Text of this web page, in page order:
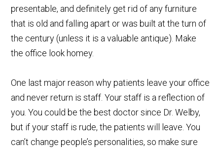
presentable, and definitely get rid of any furniture
that is old and falling apart or was built at the turn of
the century (unless it is a valuable antique). Make
the office look homey.
One last major reason why patients leave your office
and never return is staff. Your staff is a reflection of
you. You could be the best doctor since Dr. Welby,
but if your staff is rude, the patients will leave. You
can’t change people’s personalities, so make sure